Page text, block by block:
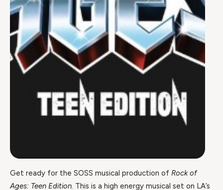
Get ready for the SOSS musical production of Rock of
Ages: Teen Edition. This is a high energy musical set on LA’s